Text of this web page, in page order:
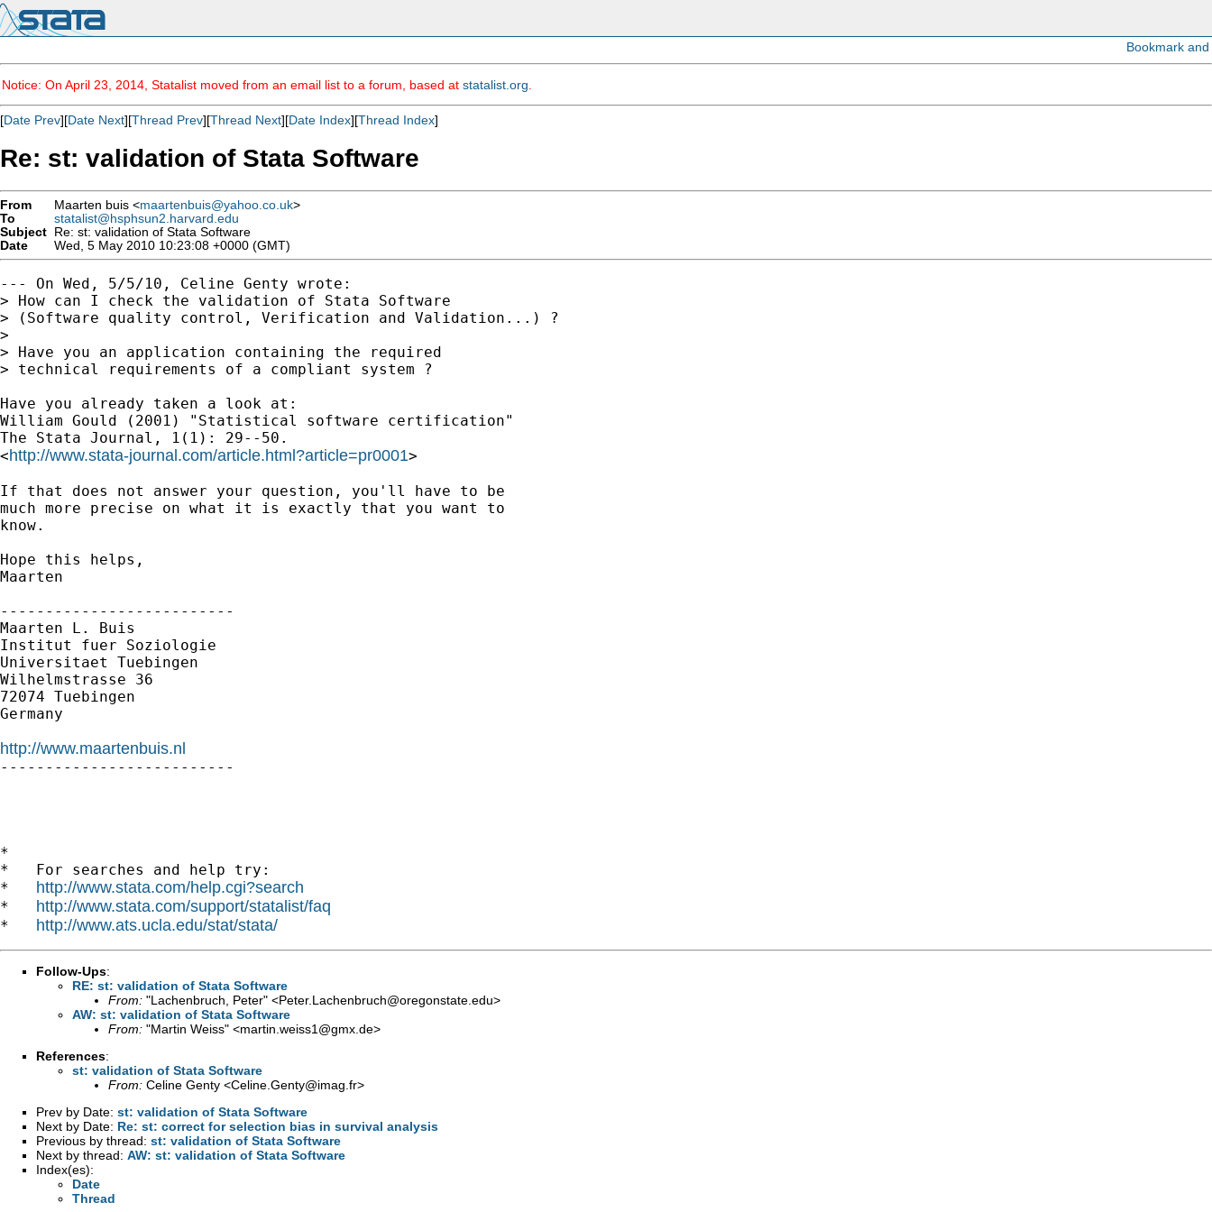
Notice: On April 23, 2014, Statalist moved from an email list to a forum, based at statalist.org
[Date Prev][Date Next][Thread Prev][Thread Next][Date Index][Thread Index]
Re: st: validation of Stata Software
From Maarten buis <maartenbuis@yahoo.co.uk>
To
statalist@hsphsun2.harvard.edu
Subject Re: st: validation of Stata Software
Date
Wed, 5 May 2010 10:23:08 +0000 (GMT)
--- On Wed, 5/5/10, Celine Genty wrote:
> How can I check the validation of Stata Software
> (Software quality control, Verification and Validation...) ?
>
> Have you an application containing the required
> technical requirements of a compliant system ?
Have you already taken a look at:
William Gould (2001) "Statistical software certification"
The Stata Journal, 1(1): 29--50.
<http://www.stata-journal.com/article.html?article=pr0001>
If that does not answer your question, you'll have to be
much more precise on what it is exactly that you want to
know.
Hope this helps,
Maarten
--------------------------
Maarten L. Buis
Institut fuer Soziologie
Universitaet Tuebingen
Wilhelmstrasse 36
72074 Tuebingen
Germany
http://www.maartenbuis.nl
--------------------------
*
*   For searches and help try:
* http://www.stata.com/help.cgi?search
* http://www.stata.com/support/statalist/faq
* http://www.ats.ucla.edu/stat/stata/
Follow-Ups:
RE: st: validation of Stata Software
From: "Lachenbruch, Peter" <Peter.Lachenbruch@oregonstate.edu>
AW: st: validation of Stata Software
From: "Martin Weiss" <martin.weiss1@gmx.de>
References:
st: validation of Stata Software
From: Celine Genty <Celine.Genty@imag.fr>
Prev by Date: st: validation of Stata Software
Next by Date: Re: st: correct for selection bias in survival analysis
Previous by thread: st: validation of Stata Software
Next by thread: AW: st: validation of Stata Software
Index(es):
Date
Thread